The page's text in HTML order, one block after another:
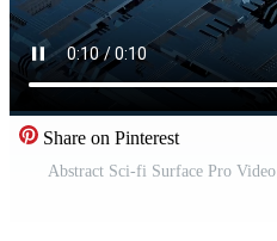
Share on Pinterest
Abstract Sci-fi Surface Pro Video